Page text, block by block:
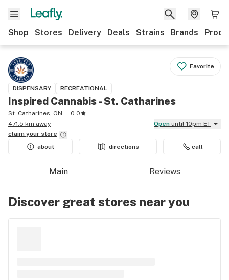
Shop Stores Delivery Deals Strains Brands
Favorite
DISPENSARY RECREATIONAL
Inspired Cannabis - St. Catharines
St. Catharines, ON
0.0
471.5 km away
Open until 10pm ET
claim your store
about
directions call
Main Reviews
Discover great stores near you